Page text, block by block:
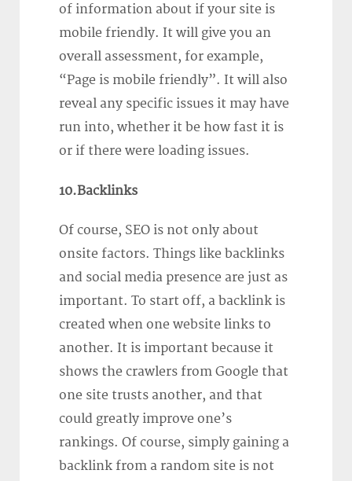
of information about if your site is
mobile friendly. It will give you an
overall assessment, for example,
“Page is mobile friendly”. It will also
reveal any specific issues it may have
run into, whether it be how fast it is
or if there were loading issues.
10.Backlinks
Of course, SEO is not only about
onsite factors. Things like backlinks
and social media presence are just as
important. To start off, a backlink is
created when one website links to
another. It is important because it
shows the crawlers from Google that
one site trusts another, and that
could greatly improve one’s
rankings. Of course, simply gaining a
backlink from a random site is not